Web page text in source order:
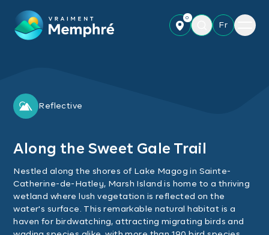
0
Fr
Menu
Reflective
Along the Sweet Gale Trail
Nestled along the shores of Lake Magog in Sainte-
Catherine-de-Hatley, Marsh Island is home to a thriving
wetland where lush vegetation is reflected on the
water's surface. This remarkable natural habitat is a
haven for birdwatching, attracting migrating birds and